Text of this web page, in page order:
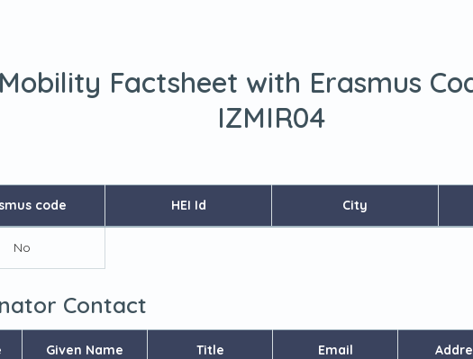
Mobility Factsheet with Erasmus
IZMIR04
code HEI Id City
No
Contact
Given Name Title Email